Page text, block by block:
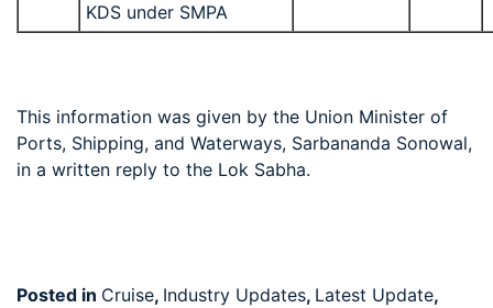
KDS under SMPA
This information was given by the Union Minister of
Ports, Shipping, and Waterways, Sarbananda Sonowal,
in a written reply to the Lok Sabha.
Posted in Cruise, Industry Updates, Latest Update,